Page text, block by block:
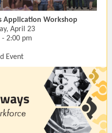
Application Workshop
April 23
- 2:00 pm
Event